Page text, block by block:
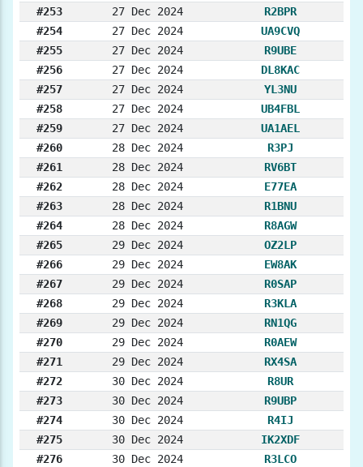
#253
27 Dec 2024
R2BPR
#254
27 Dec 2024
UA9CVQ
#255
27 Dec 2024
R9UBE
#256
27 Dec 2024
DL8KAC
#257
27 Dec 2024
YL3NU
#258
27 Dec 2024
UB4FBL
#259
27 Dec 2024
UA1AEL
#260
28 Dec 2024
R3PJ
#261
28 Dec 2024
RV6BT
#262
28 Dec 2024
E77EA
#263
28 Dec 2024
R1BNU
#264
28 Dec 2024
R8AGW
#265
29 Dec 2024
OZ2LP
#266
29 Dec 2024
EW8AK
#267
29 Dec 2024
R0SAP
#268
29 Dec 2024
R3KLA
#269
29 Dec 2024
RN1QG
#270
29 Dec 2024
R0AEW
#271
29 Dec 2024
RX4SA
#272
30 Dec 2024
R8UR
#273
30 Dec 2024
R9UBP
#274
30 Dec 2024
R4IJ
#275
30 Dec 2024
IK2XDF
#276
30 Dec 2024
R3LCO